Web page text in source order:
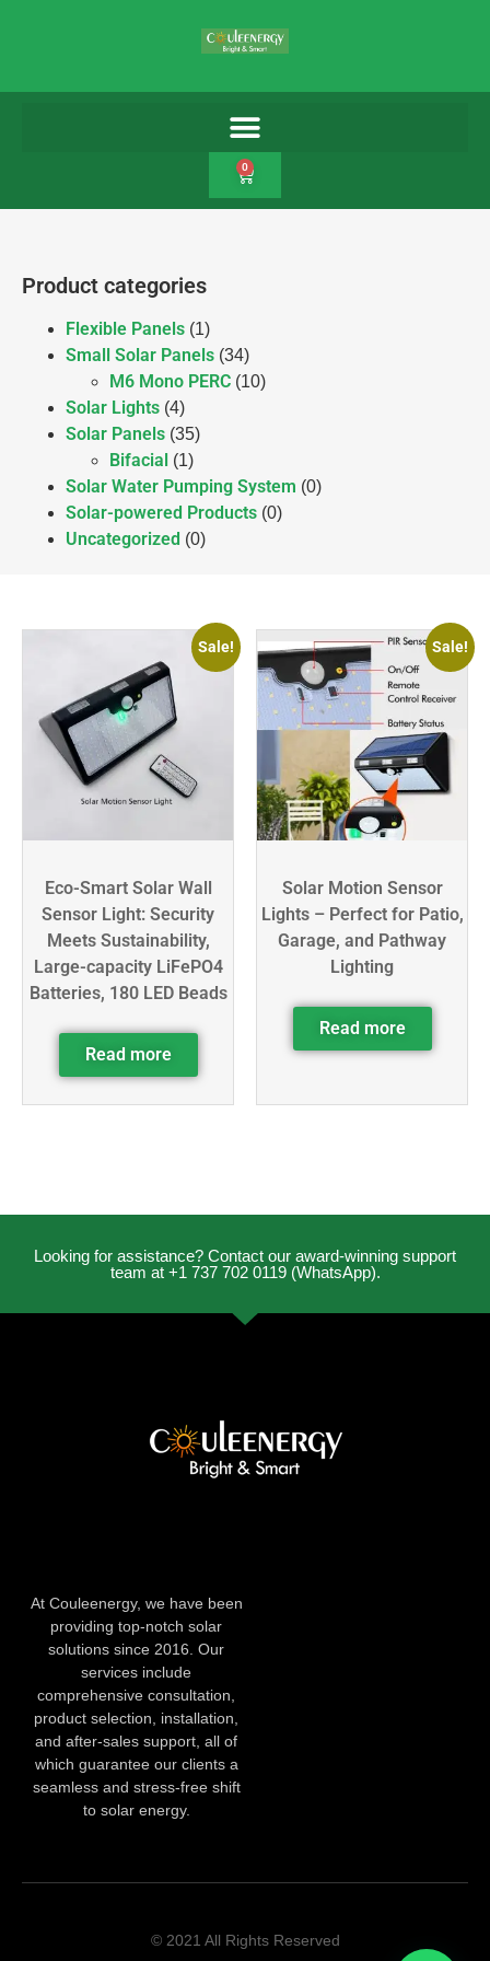
0
Product categories
Flexible Panels (1)
Small Solar Panels (34)
M6 Mono PERC (10)
Solar Lights (4)
Solar Panels (35)
Bifacial (1)
Solar Water Pumping System (0)
Solar-powered Products (0)
Uncategorized (0)
Sale!
Eco-Smart Solar Wall
Sensor Light: Security
Meets Sustainability,
Large-capacity LiFePO4
Batteries, 180 LED Beads
Read more
Sale!
Solar Motion Sensor
Lights – Perfect for Patio,
Garage, and Pathway
Lighting
Read more
Looking for assistance? Contact our award-winning support
team at +1 737 702 0119 (WhatsApp).
At Couleenergy, we have been
providing top-notch solar
solutions since 2016. Our
services include
comprehensive consultation,
product selection, installation,
and after-sales support, all of
which guarantee our clients a
seamless and stress-free shift
to solar energy.
© 2021 All Rights Reserved